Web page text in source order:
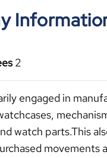
2
engaged in
watch parts.This
movements